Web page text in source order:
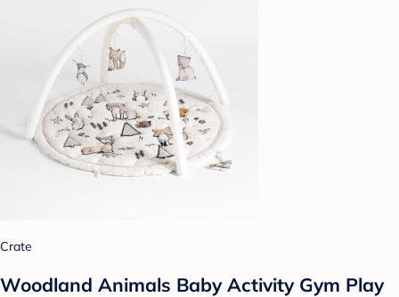
Crate
Woodland Animals Baby Activity Gym Play